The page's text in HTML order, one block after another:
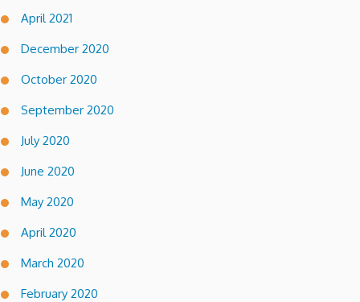
April 2021
December 2020
October 2020
September 2020
July 2020
June 2020
May 2020
April 2020
March 2020
February 2020